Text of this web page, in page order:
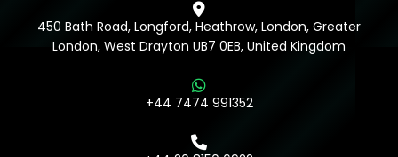
450 Bath Road, Longford, Heathrow, London, Greater
London, West Drayton UB7 0EB, United Kingdom
+44 7474 991352